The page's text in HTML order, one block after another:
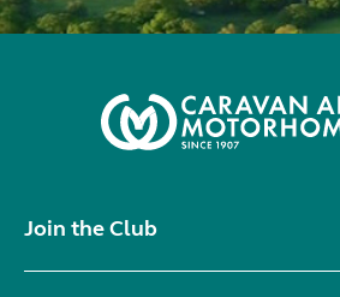
Join the Club